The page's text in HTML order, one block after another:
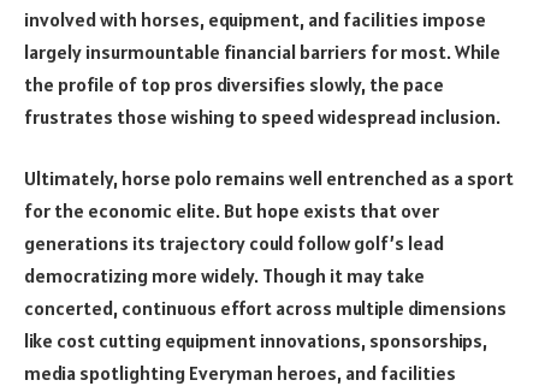
involved with horses, equipment, and facilities impose
largely insurmountable financial barriers for most. While
the profile of top pros diversifies slowly, the pace
frustrates those wishing to speed widespread inclusion.
Ultimately, horse polo remains well entrenched as a sport
for the economic elite. But hope exists that over
generations its trajectory could follow golf’s lead
democratizing more widely. Though it may take
concerted, continuous effort across multiple dimensions
like cost cutting equipment innovations, sponsorships,
media spotlighting Everyman heroes, and facilities